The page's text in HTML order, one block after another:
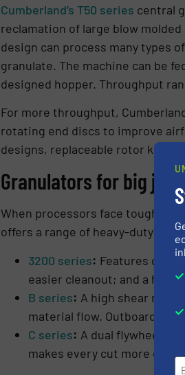
Cumberland’s T50 series central
reclamation of large blow
design can process many types
granulate. The machine can be
designed hopper. Throughput
For more throughput,
rotating end discs to improve
designs, replaceable rotor knife
Granulators for big jobs
When processors face tough
offers a range of heavy-duty
3200 series: Features
easier cleanout; and a
B series: A high shear rotor
material flow. Outboard
C series: A dual flywheel
makes every cut more